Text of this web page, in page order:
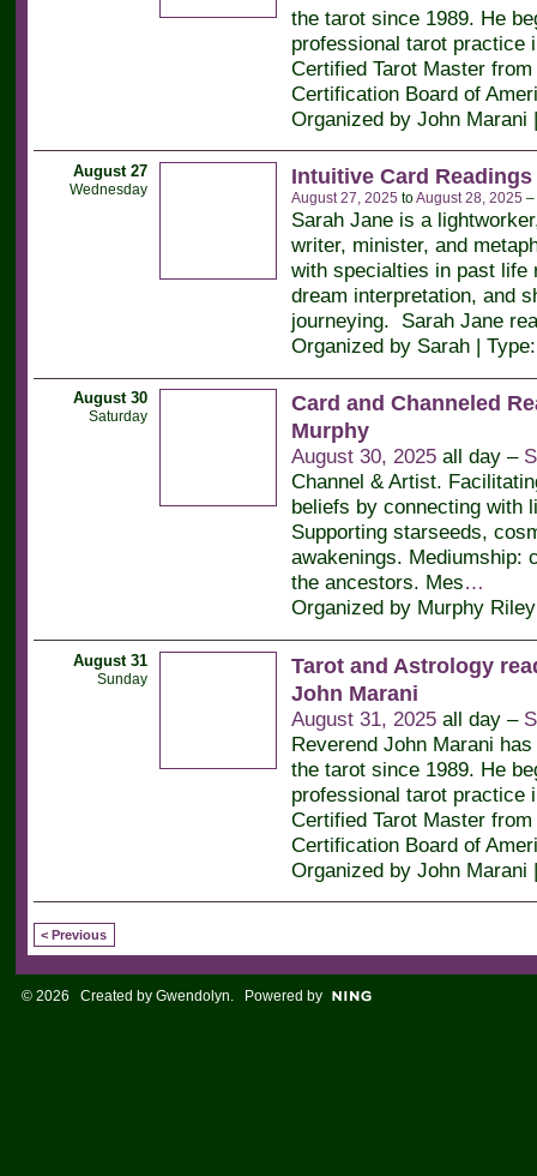
the tarot since 1989. He
professional tarot practice
Certified Tarot Master from
Certification Board of
Organized by John Marani
August 27
Wednesday
Intuitive Card
August 27, 2025 toAugust 28, 2025 –
Sarah Jane is a
writer, minister, and
with specialties in past life
dream interpretation, and
journeying. Sarah Jane
Organized by Sarah |
August 30
Saturday
Card and Channeled
Murphy
August 30, 2025all day –
Channel & Artist.
beliefs by connecting with
Supporting starseeds,
awakenings. Mediumship:
the ancestors. Mes…
Organized by Murphy
August 31
Sunday
Tarot and Astrology
John Marani
August 31, 2025all day –
Reverend John Marani
the tarot since 1989. He
professional tarot practice
Certified Tarot Master from
Certification Board of
Organized by John Marani
< Previous
© 2026 Created by Gwendolyn. Powered by